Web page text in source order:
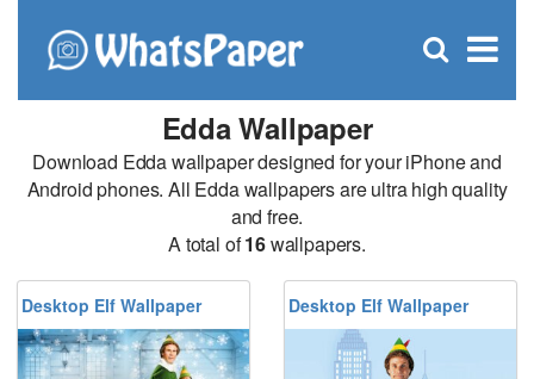
×
Open
Edda Wallpaper
Download Edda wallpaper designed for your iPhone and
Android phones. All Edda wallpapers are ultra high quality
and free.
A total of16wallpapers.
Desktop Elf Wallpaper Desktop Elf Wallpaper